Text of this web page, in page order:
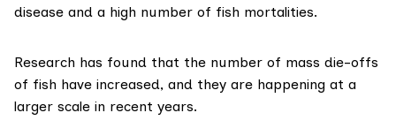
disease and a high number of fish mortalities.
Research has found that the number of mass die-offs
of fish have increased, and they are happening at a
larger scale in recent years.